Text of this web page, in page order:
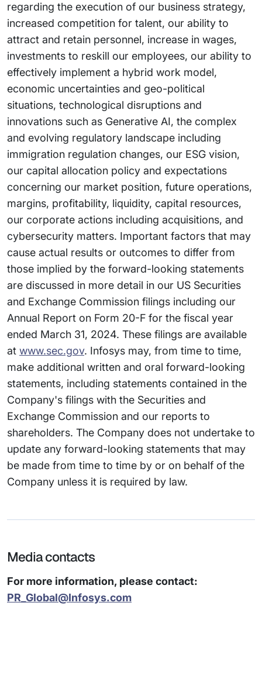
regarding the execution of our business strategy,
increased competition for talent, our ability to
attract and retain personnel, increase in wages,
investments to reskill our employees, our ability to
effectively implement a hybrid work model,
economic uncertainties and geo-political
situations, technological disruptions and
innovations such as Generative AI, the complex
and evolving regulatory landscape including
immigration regulation changes, our ESG vision,
our capital allocation policy and expectations
concerning our market position, future operations,
margins, profitability, liquidity, capital resources,
our corporate actions including acquisitions, and
cybersecurity matters. Important factors that may
cause actual results or outcomes to differ from
those implied by the forward-looking statements
are discussed in more detail in our US Securities
and Exchange Commission filings including our
Annual Report on Form 20-F for the fiscal year
ended March 31, 2024. These filings are available
at www.sec.gov. Infosys may, from time to time,
make additional written and oral forward-looking
statements, including statements contained in the
Company's filings with the Securities and
Exchange Commission and our reports to
shareholders. The Company does not undertake to
update any forward-looking statements that may
be made from time to time by or on behalf of the
Company unless it is required by law.
Media contacts
For more information, please contact:
PR_Global@Infosys.com